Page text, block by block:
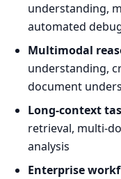
understanding,
automated
Multimodal
understanding,
document
Long-context
retrieval, multi-
analysis
Enterprise